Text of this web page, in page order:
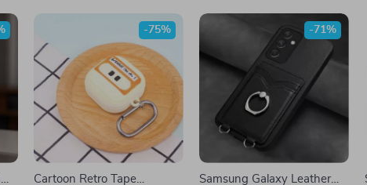
Cartoon Retro Tape
-75%
Samsung Galaxy Leather
-71%